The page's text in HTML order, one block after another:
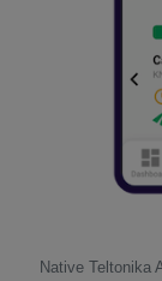
Native Teltonika